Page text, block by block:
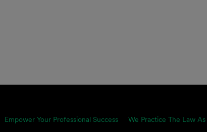
Empower Your Professional Success We Practice The Law